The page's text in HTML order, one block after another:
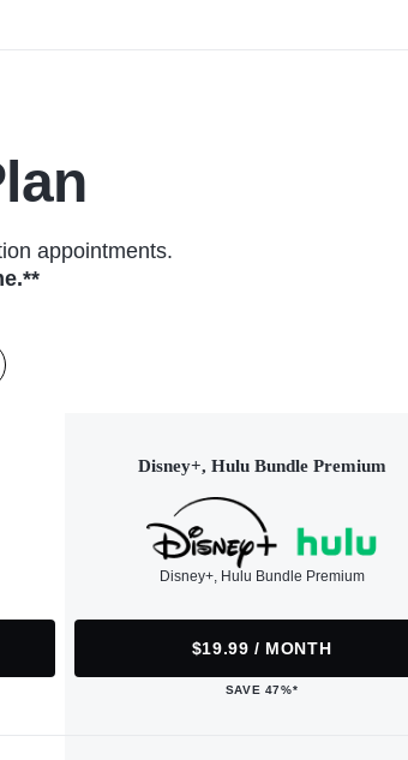
appointments.
Disney+, Hulu Bundle Premium
Disney+, Hulu Bundle Premium
$19.99 / MONTH
SAVE 47%*